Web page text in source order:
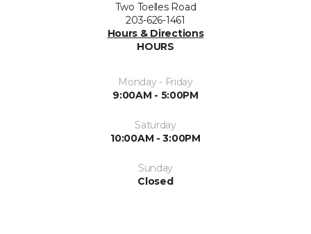
Two Toelles Road
203-626-1461
Hours & Directions
HOURS
Monday - Friday
9:00AM - 5:00PM
Saturday
10:00AM - 3:00PM
Sunday
Closed